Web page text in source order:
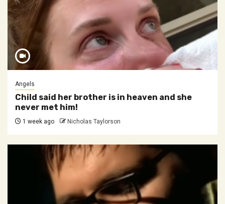
Angels
Child said her brother is in heaven and she
never met him!
1 week ago Nicholas Taylorson